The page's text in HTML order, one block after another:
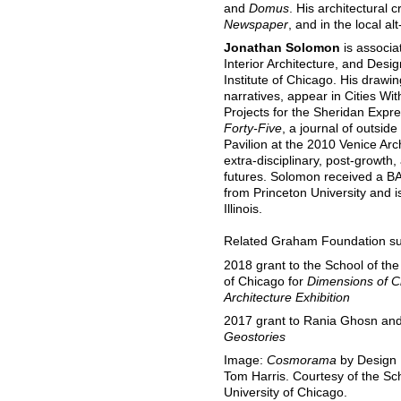
and Domus . His architectural
Newspaper , and in the local
Jonathan Solomon is
Interior Architecture, and
Institute of Chicago. His
narratives, appear in Cities
Projects for the Sheridan
Forty-Five, a journal of
Pavilion at the 2010 Venice
extra-disciplinary, post-
futures. Solomon received a
from Princeton University and
Illinois.
Related Graham Foundation
2018 grant to the School of
of Chicago for Dimensions of
Architecture Exhibition
2017 grant to Rania Ghosn
Geostories
Image: Cosmorama by
Tom Harris. Courtesy of the
University of Chicago.